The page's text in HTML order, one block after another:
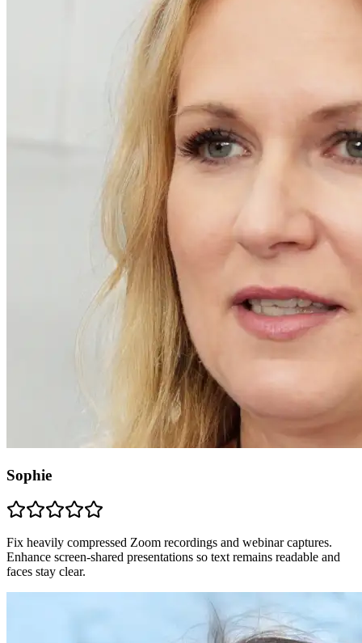
Sophie
Fix heavily compressed Zoom recordings and webinar captures.
Enhance screen-shared presentations so text remains readable and
faces stay clear.